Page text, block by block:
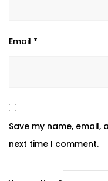
Email *
Save my name,
next time I comment.